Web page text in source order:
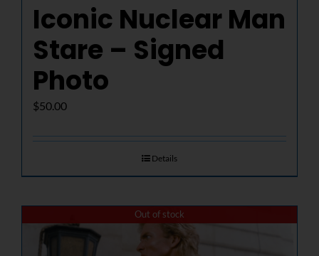
Iconic Nuclear Man
Stare – Signed
Photo
$50.00
Details
Out of stock